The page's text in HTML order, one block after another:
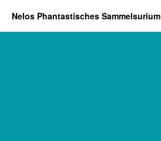
Nelos Phantastisches Sammelsurium